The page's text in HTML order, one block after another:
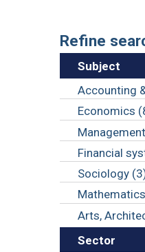
Refine
Subject
Accounting
Economics
Financial
Sociology
Arts,
Sector